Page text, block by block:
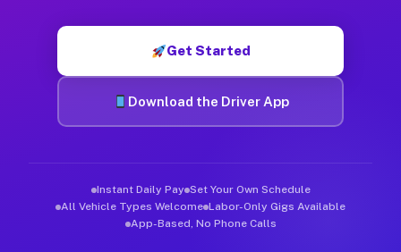
Get Started
Download the Driver App
Instant Daily Pay Set Your Own Schedule
All Vehicle Types Welcome Labor-Only Gigs Available
App-Based, No Phone Calls